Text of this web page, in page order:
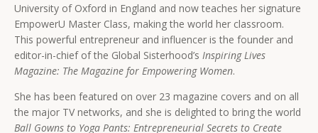
University of Oxford in England and now teaches her signature
EmpowerU Master Class, making the world her classroom.
This powerful entrepreneur and influencer is the founder and
editor-in-chief of the Global Sisterhood’s Inspiring Lives
Magazine: The Magazine for Empowering Women.
She has been featured on over 23 magazine covers and on all
the major TV networks, and she is delighted to bring the world
Ball Gowns to Yoga Pants: Entrepreneurial Secrets to Create